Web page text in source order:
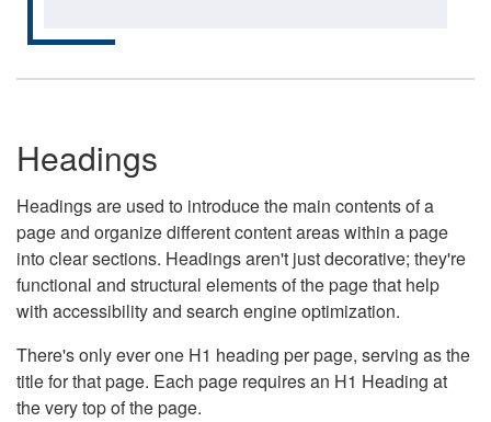
Headings
Headings are used to introduce the main contents of a
page and organize different content areas within a page
into clear sections. Headings aren't just decorative; they're
functional and structural elements of the page that help
with accessibility and search engine optimization.
There's only ever one H1 heading per page, serving as the
title for that page. Each page requires an H1 Heading at
the very top of the page.